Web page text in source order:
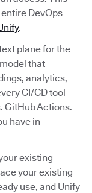
DevOps
.
plane for the
that
analytics,
CI/CD tool
GitHub Actions.
have in
existing
your existing
use, and Unify